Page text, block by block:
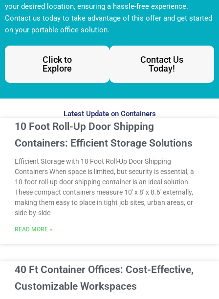
your desired location, ensuring a hassle-free experience.
Contact us today to take advantage of this offer and get started
on your portable office solution.
Click to
Explore
Contact Us
Today!
Latest Update on Containers
10 Foot Roll-Up Door Shipping
Containers: Efficient Storage Solutions
Efficient Storage with 10 Foot Roll-Up Door Shipping
Containers When space is limited, but security is essential, a
10-foot roll-up door shipping container is an ideal solution.
These compact containers measure 10′ x 8′ x 8.6′ externally,
making them easy to place in tight job sites, urban areas, or
side-by-side
READ MORE »
40 Ft Container Offices: Cost-Effective,
Customizable Workspaces